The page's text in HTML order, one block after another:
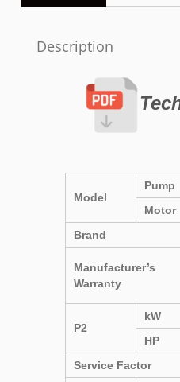
Description
Model
Pump
Motor
Brand
Manufacturer’s
Warranty
P2
kW
HP
Service Factor